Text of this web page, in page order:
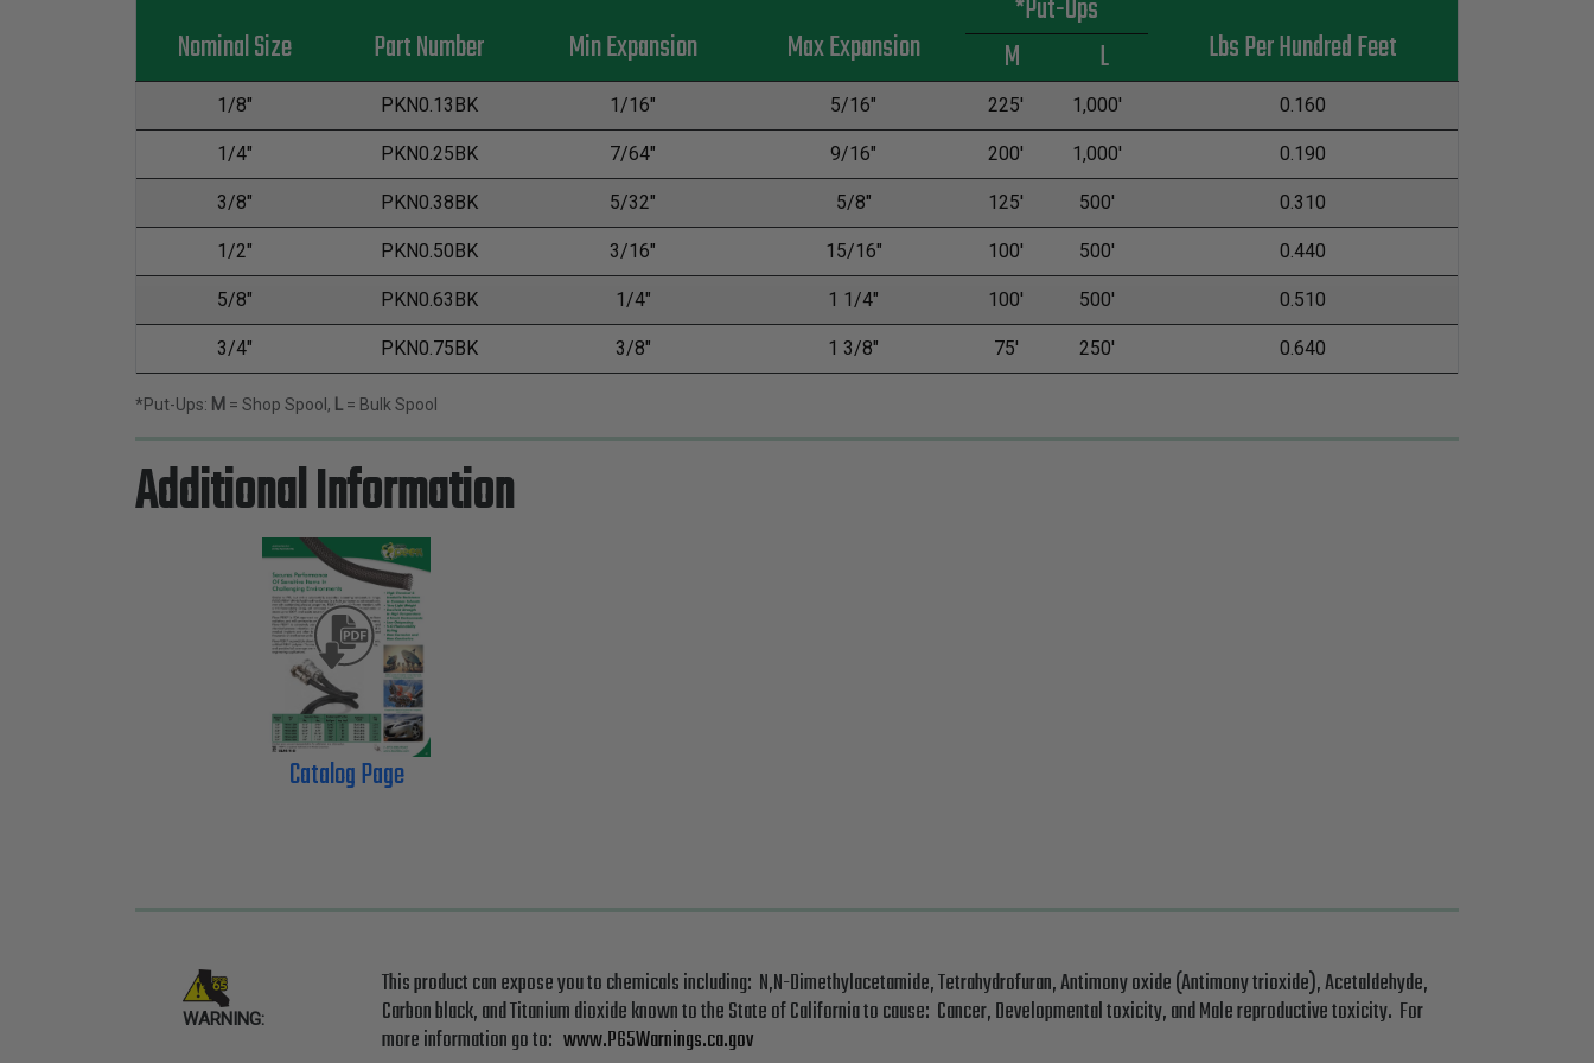
Nominal Size Part Number Min Expansion Max Expansion
*Put-Ups
M
L Lbs Per Hundred Feet
1/8" PKN0.13BK 1/16" 5/16" 225' 1,000' 0.160
1/4" PKN0.25BK 7/64" 9/16" 200' 1,000' 0.190
3/8" PKN0.38BK 5/32" 5/8" 125' 500' 0.310
1/2" PKN0.50BK 3/16" 15/16" 100' 500' 0.440
5/8" PKN0.63BK 1/4" 1 1/4" 100' 500' 0.510
3/4" PKN0.75BK 3/8" 1 3/8" 75' 250' 0.640
*Put-Ups: M = Shop Spool, L = Bulk Spool
Additional Information
Catalog Page
WARNING:
This product can expose you to chemicals including: N,N-Dimethylacetamide, Tetrahydrofuran, Antimony oxide (Antimony trioxide), Acetaldehyde,
Carbon black, and Titanium dioxide known to the State of California to cause: Cancer, Developmental toxicity, and Male reproductive toxicity. For
more information go to: www.P65Warnings.ca.gov